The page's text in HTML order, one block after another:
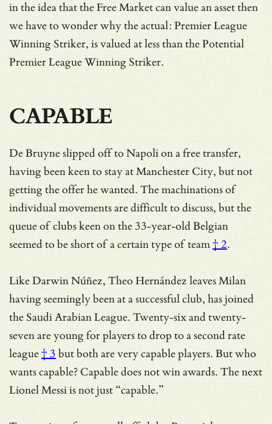
in the idea that the Free Market can value an asset then
we have to wonder why the actual: Premier League
Winning Striker, is valued at less than the Potential
Premier League Winning Striker.
CAPABLE
De Bruyne slipped off to Napoli on a free transfer,
having been keen to stay at Manchester City, but not
getting the offer he wanted. The machinations of
individual movements are difficult to discuss, but the
queue of clubs keen on the 33-year-old Belgian
seemed to be short ofa certain type of team† 2.
Like Darwin Núñez, Theo Hernández leaves Milan
having seemingly been at a successful club, has joined
the Saudi Arabian League. Twenty-six and twenty-
seven are young for players to dropto a second rate
league† 3 but both are very capable players. But who
wants capable? Capable does not win awards. The next
Lionel Messi is not just “capable.”